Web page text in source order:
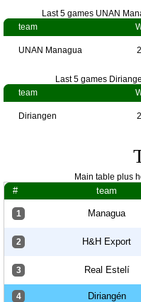
Last 5 games UNAN
team
UNAN Managua 2
Last 5 games
team
Diriangen 2
Main table plus
# team
1 Managua
2 H&H Export
3 Real Estelí
4 Diriangén